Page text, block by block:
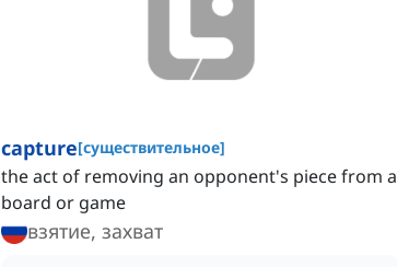
capture[существительное]
the act of removing an opponent's piece from a
board or game
взятие, захват